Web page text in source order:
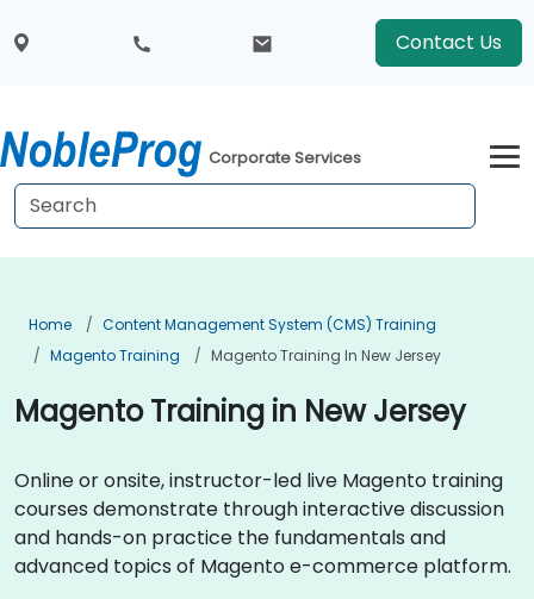
Contact Us
Corporate Services
Home
Content Management System (CMS) Training
Magento Training
Magento Training In New Jersey
Magento Training in New Jersey
Online or onsite, instructor-led live Magento training
courses demonstrate through interactive discussion
and hands-on practice the fundamentals and
advanced topics of Magento e-commerce platform.